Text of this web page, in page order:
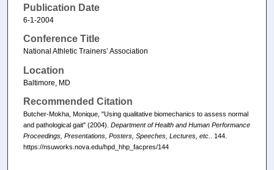
Publication Date
6-1-2004
Conference Title
National Athletic Trainers’ Association
Location
Baltimore, MD
Recommended Citation
Butcher-Mokha, Monique, "Using qualitative biomechanics to assess normal
and pathological gait" (2004). Department of Health and Human Performance
Proceedings, Presentations, Posters, Speeches, Lectures, etc.
. 144.
https://nsuworks.nova.edu/hpd_hhp_facpres/144